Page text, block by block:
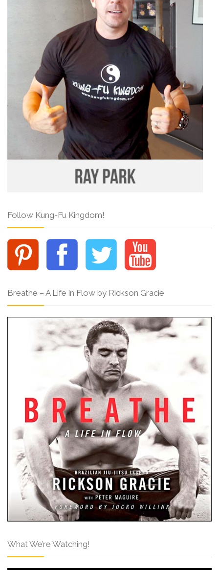
Follow Kung-Fu Kingdom!
Breathe – A Life in Flow by Rickson Gracie
What We’re Watching!